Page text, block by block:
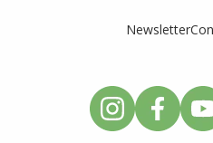
Newsletter